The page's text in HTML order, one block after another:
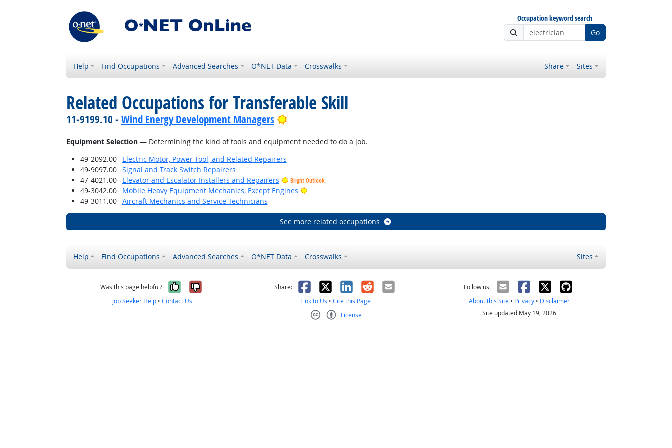
Occupation keyword search
Go
Help Find Occupations Advanced Searches O*NET Data Crosswalks Share Sites
Related Occupations for Transferable Skill
11-9199.10 - Wind Energy Development Managers Bright Outlook
Equipment Selection— Determining the kind of tools and equipment needed to do a job.
49-2092.00
Electric Motor, Power Tool, and Related Repairers
49-9097.00
Signal and Track Switch Repairers
47-4021.00
Elevator and Escalator Installers and Repairers Bright Outlook
49-3042.00 Mobile Heavy Equipment Mechanics, Except Engines
Bright Outlook
49-3011.00
Aircraft Mechanics and Service Technicians
See more related occupations
Help Find Occupations Advanced Searches O*NET Data Crosswalks Sites
Was this page helpful? Yes, it was helpful
No, it was not helpful
Job Seeker Help •Contact Us
Share: Facebook
X LinkedIn
RedditEmail
Link to Us •Cite this Page
License
Follow us:
About this Site• Privacy• Disclaimer
Site updated May 19, 2026